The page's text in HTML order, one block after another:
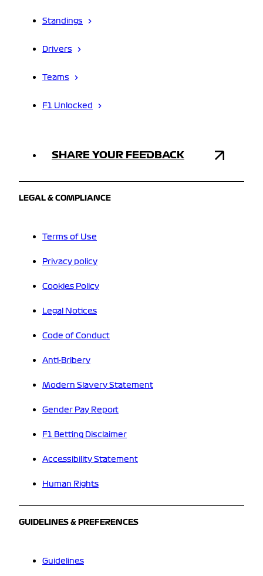
Standings
Drivers
Teams
F1 Unlocked
SHARE YOUR FEEDBACK
LEGAL & COMPLIANCE
Terms of Use
Privacy policy
Cookies Policy
Legal Notices
Code of Conduct
Anti-Bribery
Modern Slavery Statement
Gender Pay Report
F1 Betting Disclaimer
Accessibility Statement
Human Rights
GUIDELINES & PREFERENCES
Guidelines